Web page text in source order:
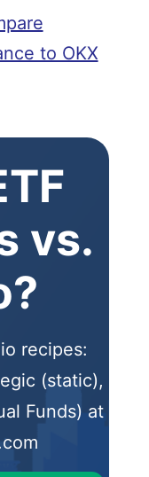
to OKX
vs.
recipes:
(static),
Funds) at